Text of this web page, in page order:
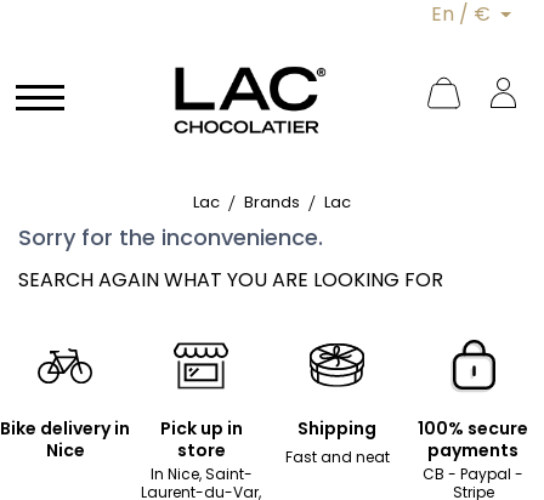
En / €
Lac Brands Lac
Sorry for the inconvenience.
SEARCH AGAIN WHAT YOU ARE LOOKING FOR
Bike delivery in
Nice
Pick up in
store
In Nice, Saint-
Laurent-du-Var,
Shipping
Fast and neat
100% secure
payments
CB - Paypal -
Stripe